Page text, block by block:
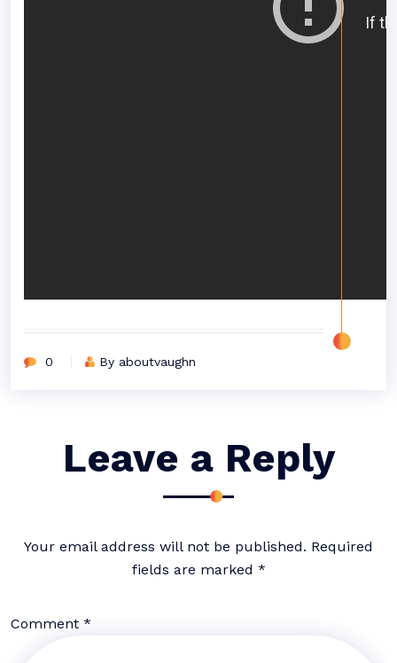
0 By aboutvaughn
Leave a Reply
Your email address will not be published. Required
fields are marked *
Comment *